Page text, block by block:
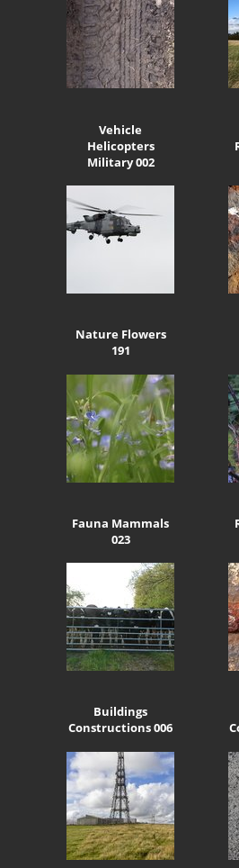
Vehicle
Helicopters
Military 002
Nature Flowers
191
Fauna Mammals
023
Buildings
Constructions 006